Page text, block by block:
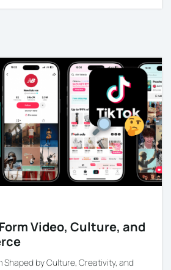
Video, Culture, and
Shaped by Culture, Creativity, and